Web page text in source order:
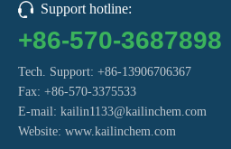
Support hotline:
+86-570-3687898
Tech. Support: +86-13906706367
Fax: +86-570-3375533
E-mail: kailin1133@kailinchem.com
Website: www.kailinchem.com